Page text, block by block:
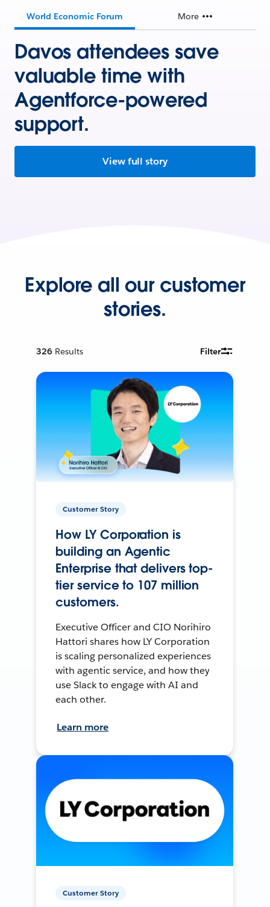
World Economic Forum More
Davos attendees save
valuable time with
Agentforce-powered
support.
View full story
Explore all our customer
stories.
326 Results Filter
Customer Story
How LY Corporation is
building an Agentic
Enterprise that delivers top-
tier service to 107 million
customers.
Executive Officer and CIO Norihiro
Hattori shares how LY Corporation
is scaling personalized experiences
with agentic service, and how they
use Slack to engage with AI and
each other.
Learn more
Customer Story